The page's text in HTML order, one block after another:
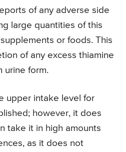
of any adverse side
large quantities of this
or foods. This
of any excess thiamine
urine form.
upper intake level for
however, it does
take it in high amounts
as it does not